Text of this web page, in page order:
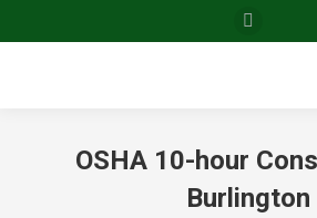
page
OSHA 10-hour
Burlington